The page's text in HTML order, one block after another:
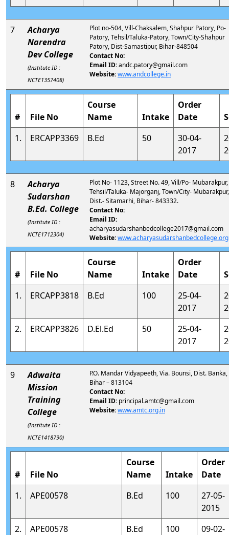
7
Acharya
Narendra
Dev College
(Institute ID :
NCTE1357408)
Plot no-504, Vill-Chaksalem, Shahpur Patory, Po-
Patory, Tehsil/Taluka-Patory, Town/City-Shahpur
Patory, Dist-Samastipur, Bihar-848504
Contact No:
Email ID:andc.patory@gmail.com
Website:www.andcollege.in
# File No
Course
Name
Intake
Order
Date
1.
ERCAPP3369 B.Ed 50
30-04-
2017
8
Acharya
Sudarshan
B.Ed. College
(Institute ID :
NCTE1712304)
Plot No- 1123, Street No. 49, Vill/Po- Mubarakpur,
Tehsil/Taluka- Majorganj, Town/City- Mubarakpur,
Dist.- Sitamarhi, Bihar- 843332.
Contact No:
Email ID:
acharyasudarshanbedcollege2017@gmail.com
Website:www.acharyasudarshanbedcollege.org
# File No
Course
Name
Intake
Order
Date
1.
ERCAPP3818 B.Ed 100
25-04-
2017
2.
ERCAPP3826 D.El.Ed 50
25-04-
2017
9
Adwaita
Mission
Training
College
(Institute ID :
NCTE1418790)
P.O. Mandar Vidyapeeth, Via. Bounsi, Dist. Banka,
Bihar – 813104
Contact No:
Email ID: principal.amtc@gmail.com
Website:www.amtc.org.in
# File No
Course
Name
Intake
Order
Date
1.
APE00578 B.Ed 100
27-05-
2015
2.
APE00578 B.Ed 100
09-02-